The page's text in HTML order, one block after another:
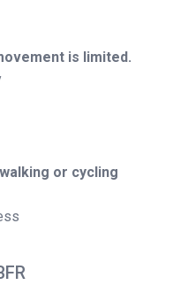
is limited.
or cycling